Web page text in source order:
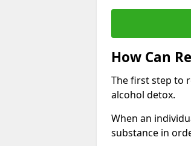
How Can
The first step to
alcohol detox.
When an
substance in